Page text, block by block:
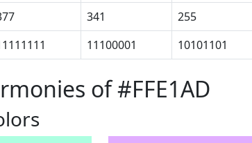
341 255
11100001 10101101
of #FFE1AD